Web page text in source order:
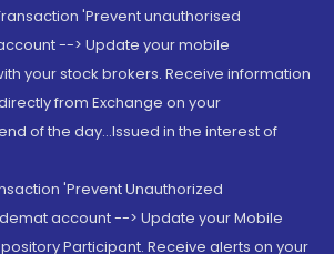
'Prevent unauthorised
--> Update your mobile
your stock brokers. Receive information
from Exchange on your
of the day...Issued in the interest of
'Prevent Unauthorized
account --> Update your Mobile
Participant. Receive alerts on your